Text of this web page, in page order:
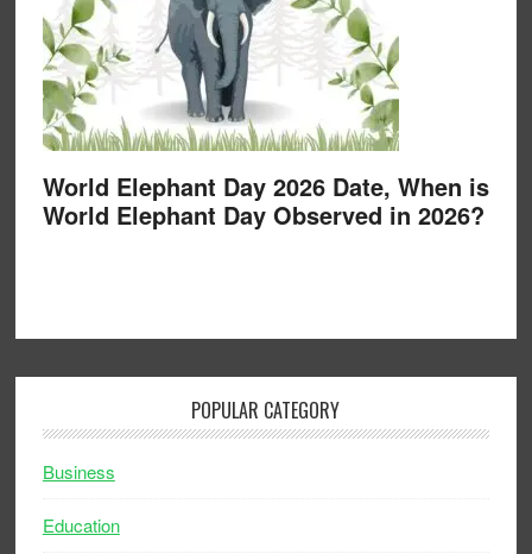
World Elephant Day 2026 Date, When is
World Elephant Day Observed in 2026?
POPULAR CATEGORY
Business
Education